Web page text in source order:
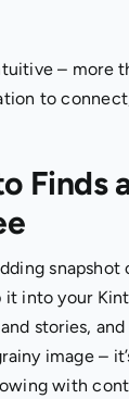
– more
to
Finds
snapshot
it into your
stories,
image –
with